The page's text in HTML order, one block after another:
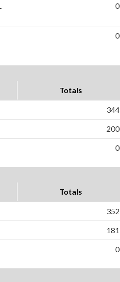
0
0
Totals
344
200
0
Totals
352
181
0